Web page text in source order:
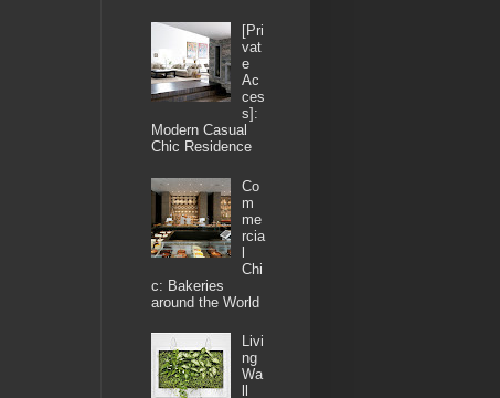
[Pri
vat
e
Ac
ces
s]:
Modern Casual
Chic Residence
Co
m
me
rcia
l
Chi
c: Bakeries
around the World
Livi
ng
Wa